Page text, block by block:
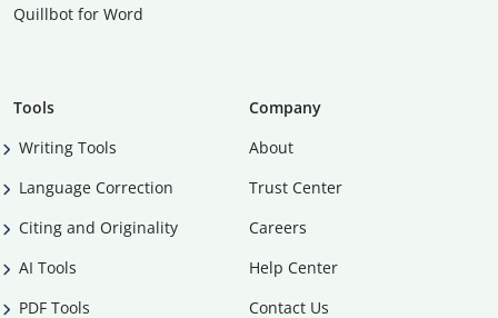
Quillbot for Word
Tools
Writing Tools
Language Correction
Citing and Originality
AI Tools
PDF Tools
Company
About
Trust Center
Careers
Help Center
Contact Us